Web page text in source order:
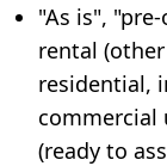
"As is",
rental
residential,
commercial
(ready to